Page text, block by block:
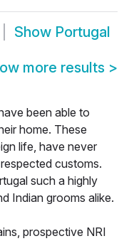
Show Portugal
more results >
been able to
home. These
life, have never
customs.
such a highly
Indian grooms alike.
prospective NRI